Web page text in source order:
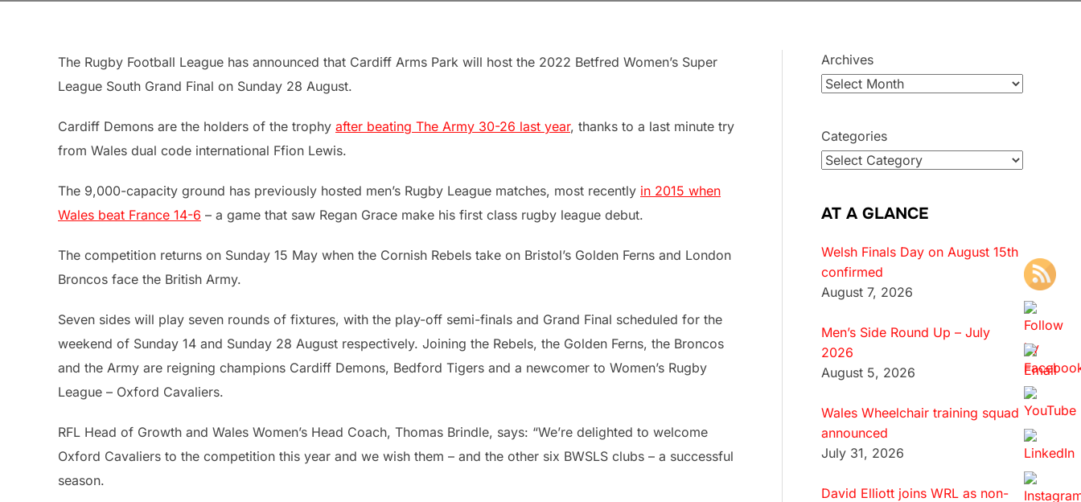
The Rugby Football League has announced that Cardiff Arms Park will host the 2022 Betfred Women’s Super
League South Grand Final on Sunday 28 August.
Cardiff Demons are the holders of the trophy after beating The Army 30-26 last year, thanks to a last minute try
from Wales dual code international Ffion Lewis.
The 9,000-capacity ground has previously hosted men’s Rugby League matches, most recently in 2015 when
Wales beat France 14-6 – a game that saw Regan Grace make his first class rugby league debut.
The competition returns on Sunday 15 May when the Cornish Rebels take on Bristol’s Golden Ferns and London
Broncos face the British Army.
Seven sides will play seven rounds of fixtures, with the play-off semi-finals and Grand Final scheduled for the
weekend of Sunday 14 and Sunday 28 August respectively. Joining the Rebels, the Golden Ferns, the Broncos
and the Army are reigning champions Cardiff Demons, Bedford Tigers and a newcomer to Women’s Rugby
League – Oxford Cavaliers.
RFL Head of Growth and Wales Women’s Head Coach, Thomas Brindle, says: “We’re delighted to welcome
Oxford Cavaliers to the competition this year and we wish them – and the other six BWSLS clubs – a successful
season.
Archives
Categories
AT A GLANCE
Welsh Finals Day on August 15th
confirmed
August 7, 2026
Men’s Side Round Up – July
2026
August 5, 2026
Wales Wheelchair training squad
announced
July 31, 2026
David Elliott joins WRL as non-